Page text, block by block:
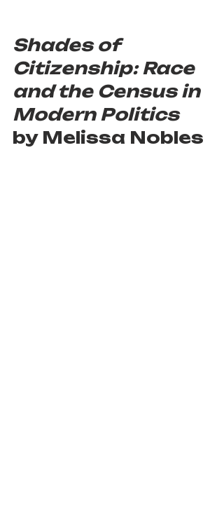
Shades of
Citizenship: Race
and the Census in
Modern Politics
by Melissa Nobles